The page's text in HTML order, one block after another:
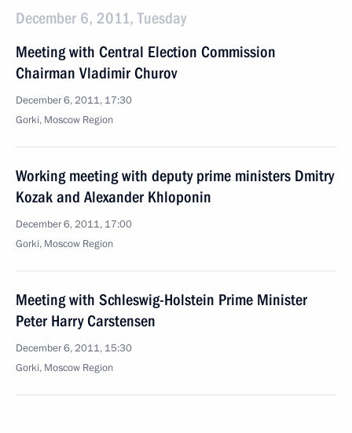
December 6, 2011, Tuesday
Meeting with Central Election Commission
Chairman Vladimir Churov
December 6, 2011, 17:30
Gorki, Moscow Region
Working meeting with deputy prime ministers Dmitry
Kozak and Alexander Khloponin
December 6, 2011, 17:00
Gorki, Moscow Region
Meeting with Schleswig-Holstein Prime Minister
Peter Harry Carstensen
December 6, 2011, 15:30
Gorki, Moscow Region